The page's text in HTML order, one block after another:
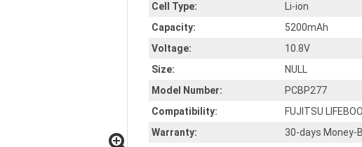
Cell Type:
Li-ion
Capacity:
5200mAh
Voltage:
10.8V
Size:
NULL
Model Number:
PCBP277
Compatibility:
FUJITSU
Warranty:
30-days Money-